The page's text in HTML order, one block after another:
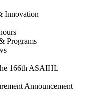
Innovation
Programs
166th ASAIHL
Announcement